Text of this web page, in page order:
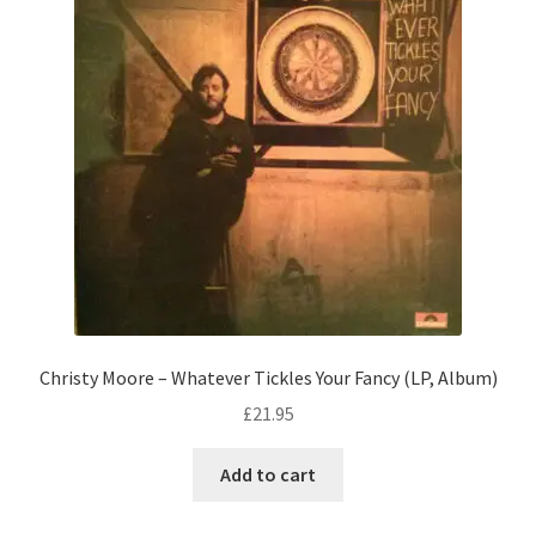
Christy Moore – Whatever Tickles Your Fancy (LP, Album)
£21.95
Add to cart